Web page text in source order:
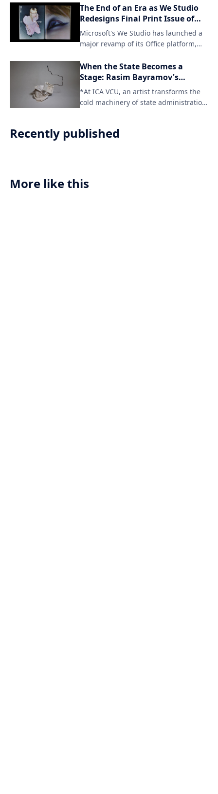
through intuitive visual cues.
The End of an Era as We Studio
Redesigns Final Print Issue of
Office Magazine
Microsoft's We Studio has launched a
major revamp of its Office platform,
publication for the iconic title. The
digital-only format will cater to a
provide access to content across
various devices.
When the State Becomes a
Stage: Rasim Bayramov's
Architecture of Deferral
*At ICA VCU, an artist transforms the
cold machinery of state administration
Recently published
More like this